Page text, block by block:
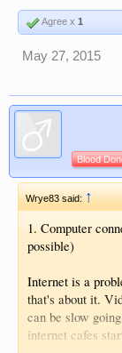
Agree x 1
May 27, 2015
Blood
Wrye83 said: ↑
1. Computer
possible)
Internet is a
that's about it.
can be slow
internet cafes